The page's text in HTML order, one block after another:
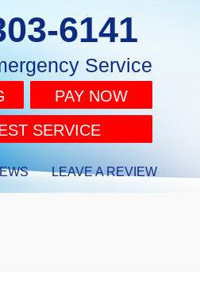
6141
Service
PAY NOW
SERVICE
LEAVE A REVIEW